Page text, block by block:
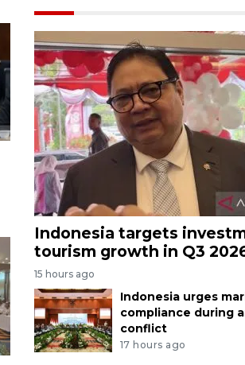
Indonesia targets
tourism growth in Q3
15 hours ago
Indonesia urges
compliance during
conflict
17 hours ago